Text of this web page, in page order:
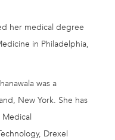
her medical degree
in Philadelphia,
was a
New York. She has
Drexel